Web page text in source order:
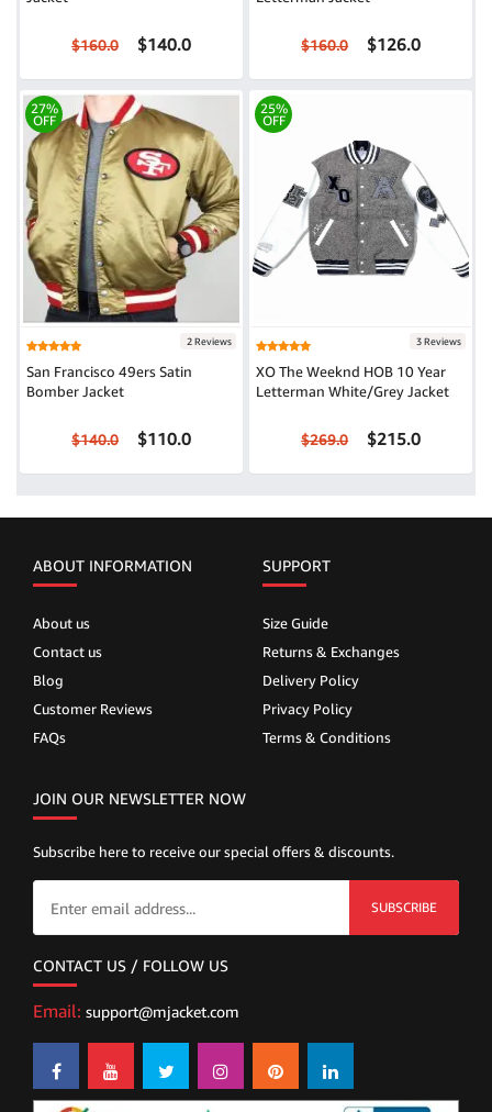
$160.0 $140.0 $160.0 $126.0
27%
OFF
2 Reviews
San Francisco 49ers Satin
Bomber Jacket
$140.0 $110.0
25%
OFF
3 Reviews
XO The Weeknd HOB 10 Year
Letterman White/Grey Jacket
$269.0 $215.0
ABOUT INFORMATION
About us
Contact us
Blog
Customer Reviews
FAQs
SUPPORT
Size Guide
Returns & Exchanges
Delivery Policy
Privacy Policy
Terms & Conditions
JOIN OUR NEWSLETTER NOW
Subscribe here to receive our special offers & discounts.
SUBSCRIBE
CONTACT US / FOLLOW US
Email: support@mjacket.com